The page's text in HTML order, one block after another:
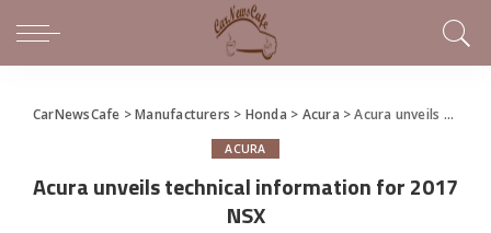
CarNewsCafe >Manufacturers > Honda > Acura >Acura unveils technical information for 2017 NSX
ACURA
Acura unveils technical information for 2017
NSX